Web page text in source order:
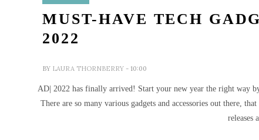
MUST-HAVE TECH
2022
BY LAURA THORNBERRY - 10:00
AD| 2022 has finally arrived! Start your new year the right way
There are so many various gadgets and accessories out there,
releases